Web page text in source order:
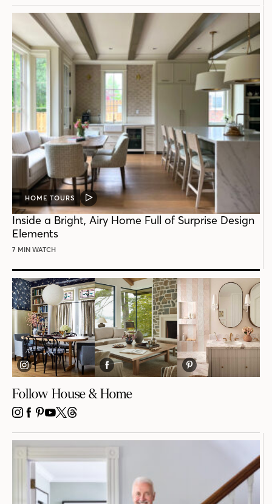
HOME TOURS
VIDEO
POST
Inside a Bright, Airy Home Full of Surprise Design
Elements
7 MIN WATCH
Follow House & Home
INSTAGRAM
FACEBOOK
PINTEREST
YOUTUBE
X THREADS